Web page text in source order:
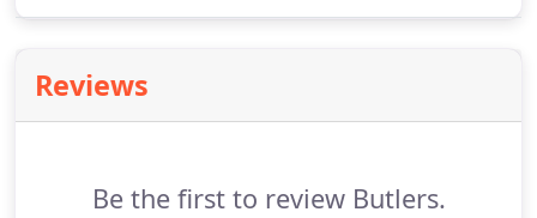
assessment was introduced in the 1990s, which
some taxpayers are completely.For example, a
via the gift aid scheme.
Reviews
Be the first to review Butlers.